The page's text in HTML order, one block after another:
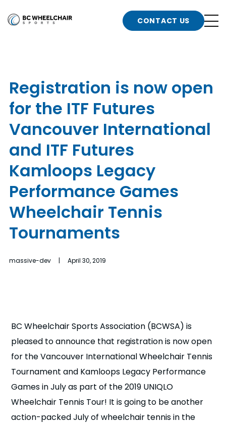
Go
n
b
n
b
n
b
n
CONTACT US
Registration is now open
for the ITF Futures
Vancouver International
and ITF Futures
Kamloops Legacy
Performance Games
Wheelchair Tennis
Tournaments
massive-dev | April 30, 2019
BC Wheelchair Sports Association (BCWSA) is
pleased to announce that registration is now open
for the Vancouver International Wheelchair Tennis
Tournament and Kamloops Legacy Performance
Games in July as part of the 2019 UNIQLO
Wheelchair Tennis Tour! It is going to be another
action-packed July of wheelchair tennis in the